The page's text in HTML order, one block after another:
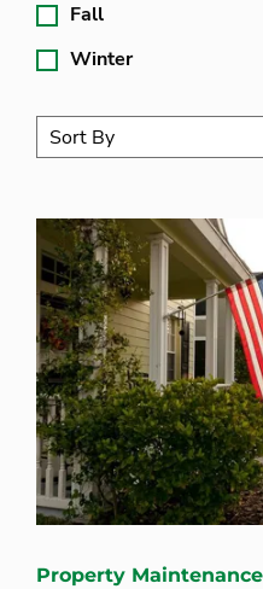
Fall
Winter
Property